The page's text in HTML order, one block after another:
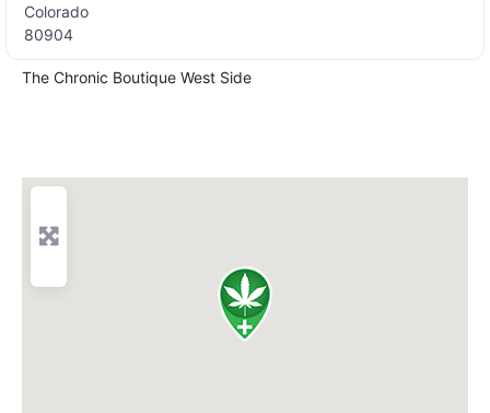
Colorado
80904
The Chronic Boutique West Side